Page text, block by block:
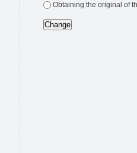
Obtaining the original of